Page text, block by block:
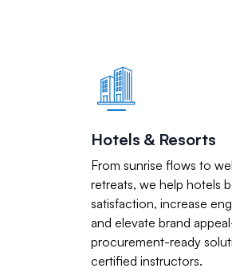
Hotels & Resorts
From sunrise flows to
retreats, we help hotels
satisfaction, increase
and elevate brand
procurement-ready
certified instructors.